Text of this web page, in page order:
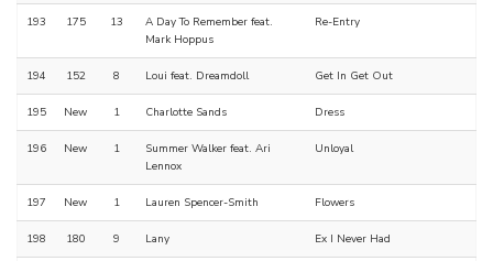
193 175 13
A Day To Remember feat.
Mark Hoppus
Re-Entry
194 152 8 Loui feat. Dreamdoll Get In Get Out
195 New 1 Charlotte Sands Dress
196 New 1
Summer Walker feat. Ari
Lennox
Unloyal
197 New 1 Lauren Spencer-Smith Flowers
198 180 9 Lany Ex I Never Had